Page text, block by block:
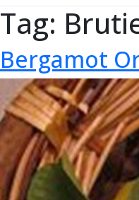
Tag:
Bergamot